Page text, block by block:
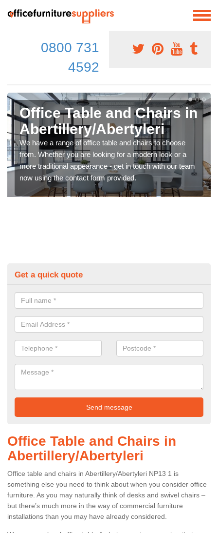
0800 731
4592
Office Table and Chairs in
Abertillery/Abertyleri
We have a range of office table and chairs to choose
from. Whether you are looking for a modern look or a
more traditional appearance - get in touch with our team
now using the contact form provided.
Get a quick quote
Office Table and Chairs in
Abertillery/Abertyleri
Office table and chairs in Abertillery/Abertyleri NP13 1 is
something else you need to think about when you consider office
furniture. As you may naturally think of desks and swivel chairs –
but there’s much more in the way of commercial furniture
installations than you may have already considered.